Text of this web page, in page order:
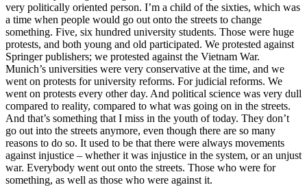
very politically oriented person. I’m a child of the sixties, which was
a time when people would go out onto the streets to change
something. Five, six hundred university students. Those were huge
protests, and both young and old participated. We protested against
Springer publishers; we protested against the Vietnam War.
Munich’s universities were very conservative at the time, and we
went on protests for university reforms. For judicial reforms. We
went on protests every other day. And political science was very dull
compared to reality, compared to what was going on in the streets.
And that’s something that I miss in the youth of today. They don’t
go out into the streets anymore, even though there are so many
reasons to do so. It used to be that there were always movements
against injustice – whether it was injustice in the system, or an unjust
war. Everybody went out onto the streets. Those who were for
something, as well as those who were against it.